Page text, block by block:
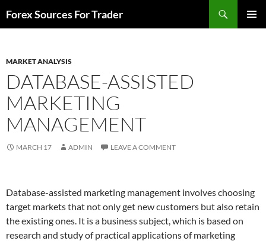
toForex Sources For Trader
MARKET ANALYSIS
DATABASE-ASSISTED
MARKETING
MANAGEMENT
MARCH 17 ADMIN LEAVE A COMMENT
Database-assisted marketing management involves choosing
target markets that not only get new customers but also retain
the existing ones. It is a business subject, which is based on
research and study of practical applications of marketing